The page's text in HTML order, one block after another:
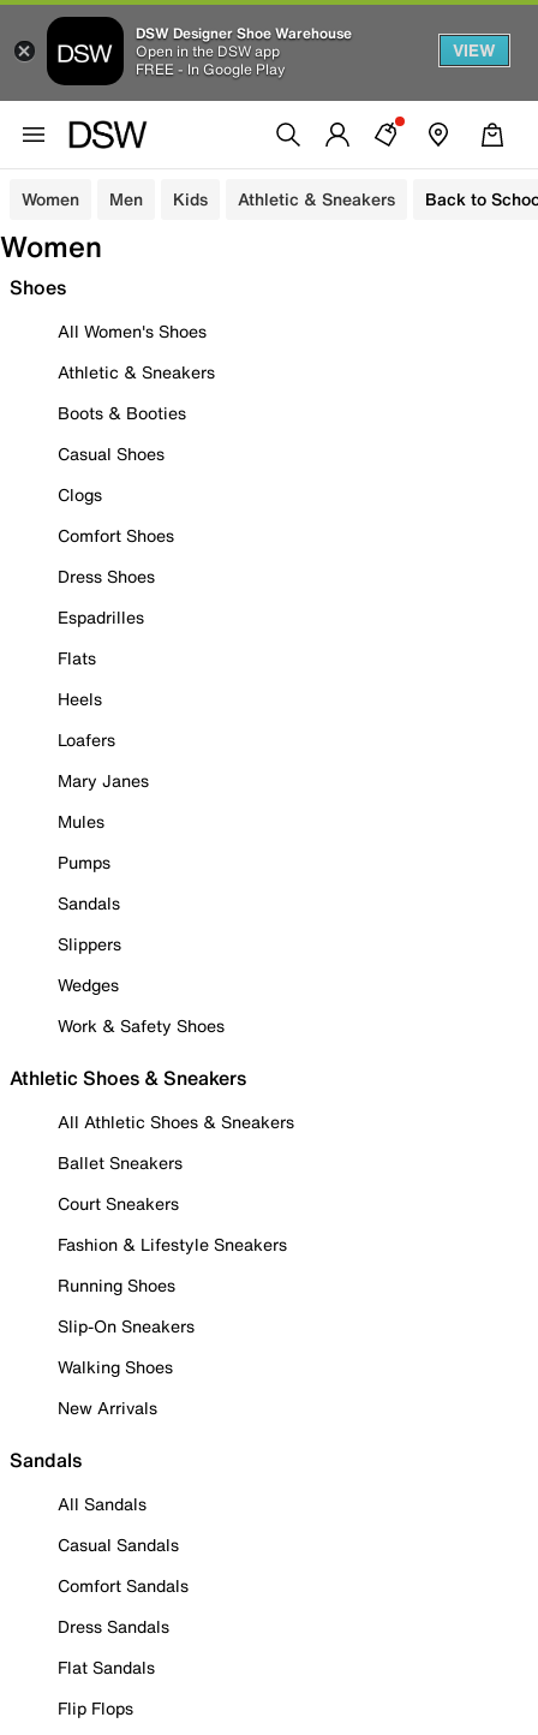
DSW Designer Shoe Warehouse
Open in the DSW app
FREE - In Google Play
VIEW
Women Men Kids Athletic & Sneakers Back to
Women
Shoes
All Women's Shoes
Athletic & Sneakers
Boots & Booties
Casual Shoes
Clogs
Comfort Shoes
Dress Shoes
Espadrilles
Flats
Heels
Loafers
Mary Janes
Mules
Pumps
Sandals
Slippers
Wedges
Work & Safety Shoes
Athletic Shoes & Sneakers
All Athletic Shoes & Sneakers
Ballet Sneakers
Court Sneakers
Fashion & Lifestyle Sneakers
Running Shoes
Slip-On Sneakers
Walking Shoes
New Arrivals
Sandals
All Sandals
Casual Sandals
Comfort Sandals
Dress Sandals
Flat Sandals
Flip Flops